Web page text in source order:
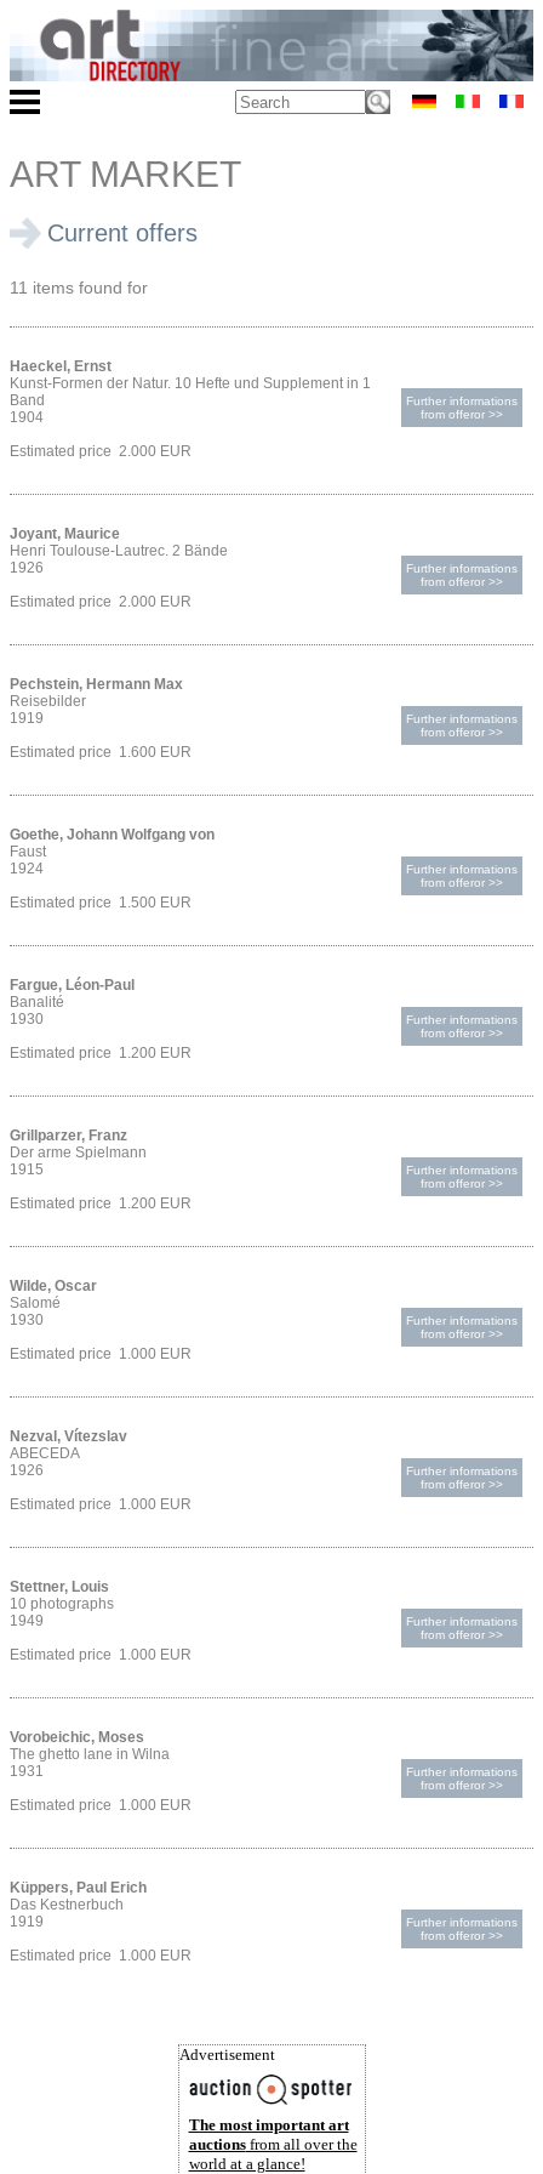
ART MARKET
Current offers
11 items found for
Haeckel, Ernst
Kunst-Formen der Natur. 10 Hefte und Supplement in 1
Band
1904
Estimated price 2.000 EUR
Further informations
from offeror >>
Joyant, Maurice
Henri Toulouse-Lautrec. 2 Bände
1926
Estimated price 2.000 EUR
Further informations
from offeror >>
Pechstein, Hermann Max
Reisebilder
1919
Estimated price 1.600 EUR
Further informations
from offeror >>
Goethe, Johann Wolfgang von
Faust
1924
Estimated price 1.500 EUR
Further informations
from offeror >>
Fargue, Léon-Paul
Banalité
1930
Estimated price 1.200 EUR
Further informations
from offeror >>
Grillparzer, Franz
Der arme Spielmann
1915
Estimated price 1.200 EUR
Further informations
from offeror >>
Wilde, Oscar
Salomé
1930
Estimated price 1.000 EUR
Further informations
from offeror >>
Nezval, Vítezslav
ABECEDA
1926
Estimated price 1.000 EUR
Further informations
from offeror >>
Stettner, Louis
10 photographs
1949
Estimated price 1.000 EUR
Further informations
from offeror >>
Vorobeichic, Moses
The ghetto lane in Wilna
1931
Estimated price 1.000 EUR
Further informations
from offeror >>
Küppers, Paul Erich
Das Kestnerbuch
1919
Estimated price 1.000 EUR
Further informations
from offeror >>
Advertisement
The most important art
auctionsfrom all over the
world at a glance!